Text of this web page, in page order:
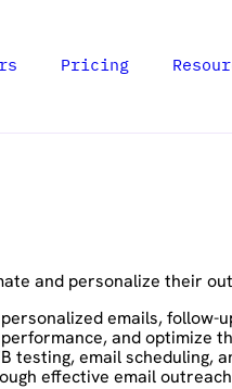
Pricing
and personalize their
emails,
and
email scheduling,
effective email